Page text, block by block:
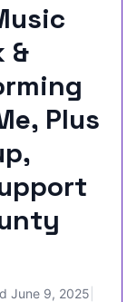
&
Plus
June 9, 2025